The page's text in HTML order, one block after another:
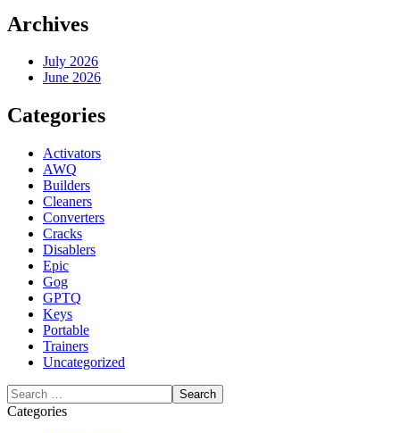
Archives
July 2026
June 2026
Categories
Activators
AWQ
Builders
Cleaners
Converters
Cracks
Disablers
Epic
Gog
GPTQ
Keys
Portable
Trainers
Uncategorized
Categories